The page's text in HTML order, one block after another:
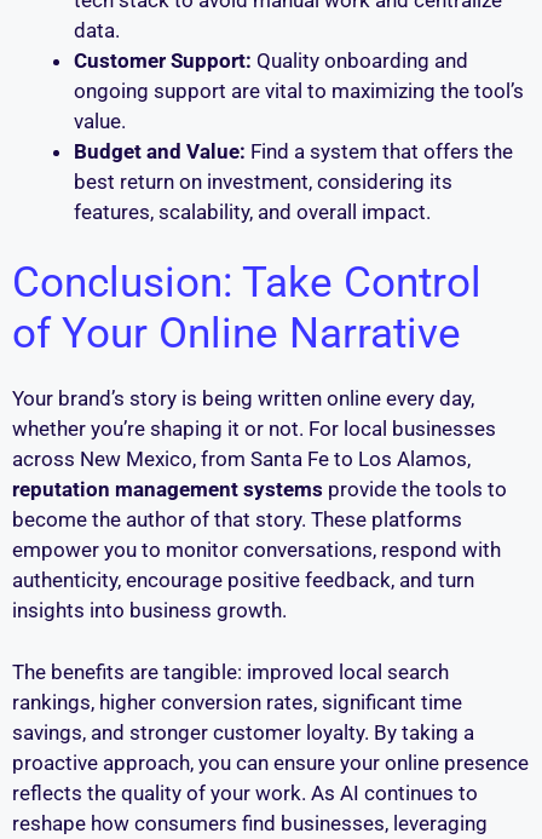
data.
Customer Support: Quality onboarding and
ongoing support are vital to maximizing the tool’s
value.
Budget and Value: Find a system that offers the
best return on investment, considering its
features, scalability, and overall impact.
Conclusion: Take Control
of Your Online Narrative
Your brand’s story is being written online every day,
whether you’re shaping it or not. For local businesses
across New Mexico, from Santa Fe to Los Alamos,
reputation management systems provide the tools to
become the author of that story. These platforms
empower you to monitor conversations, respond with
authenticity, encourage positive feedback, and turn
insights into business growth.
The benefits are tangible: improved local search
rankings, higher conversion rates, significant time
savings, and stronger customer loyalty. By taking a
proactive approach, you can ensure your online presence
reflects the quality of your work. As AI continues to
reshape how consumers find businesses, leveraging